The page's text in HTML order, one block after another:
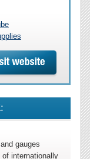
gauges
of internationally